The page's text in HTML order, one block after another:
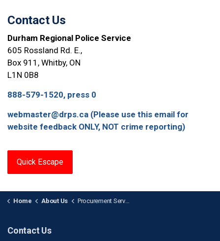
Contact Us
Durham Regional Police Service
605 Rossland Rd. E.,
Box 911, Whitby, ON
L1N 0B8
888-579-1520, press 0
webmaster@drps.ca (Please use this email for
website feedback ONLY, NOT crime reporting)
Quick Escape
Home About Us Procurement Services
Contact Us